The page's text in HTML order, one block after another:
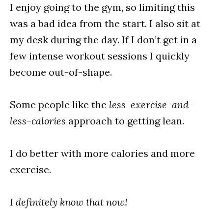
I enjoy going to the gym, so limiting this
was a bad idea from the start. I also sit at
my desk during the day. If I don’t get in a
few intense workout sessions I quickly
become out-of-shape.
Some people like the less-exercise-and-
less-calories approach to getting lean.
I do better with more calories and more
exercise.
I definitely know that now!